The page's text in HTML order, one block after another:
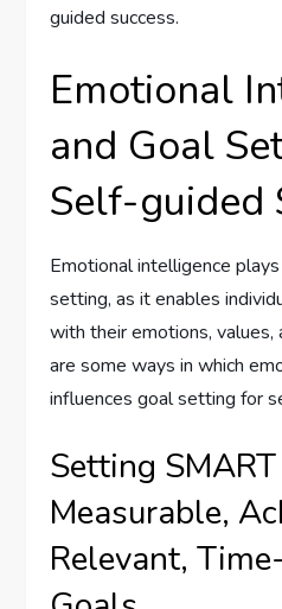
guided success.
Emotional
and Goal
Self-guided
Emotional intelligence
setting, as it enables
with their emotions, values,
are some ways in which
influences goal setting for
Setting
Measurable,
Relevant,